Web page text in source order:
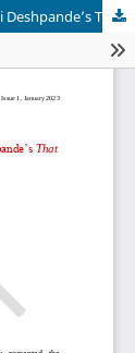
A Married Woman’s Dilemma– A Study of Shashi Deshpande’s That Long Silence